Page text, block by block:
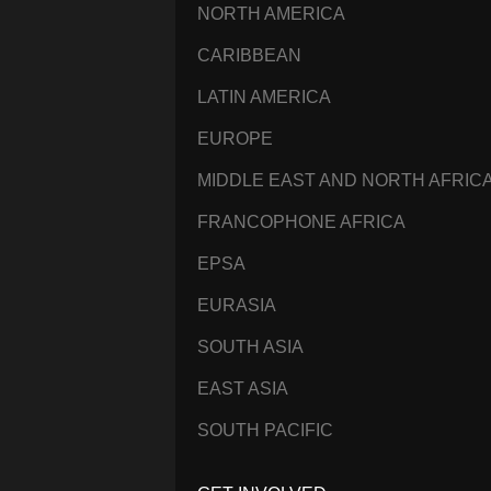
NORTH AMERICA
CARIBBEAN
LATIN AMERICA
EUROPE
MIDDLE EAST AND NORTH
FRANCOPHONE AFRICA
EPSA
EURASIA
SOUTH ASIA
EAST ASIA
SOUTH PACIFIC